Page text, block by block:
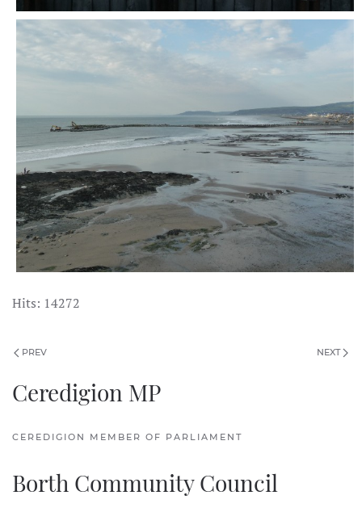
Hits: 14272
PREV NEXT
Ceredigion MP
CEREDIGION MEMBER OF PARLIAMENT
Borth Community Council